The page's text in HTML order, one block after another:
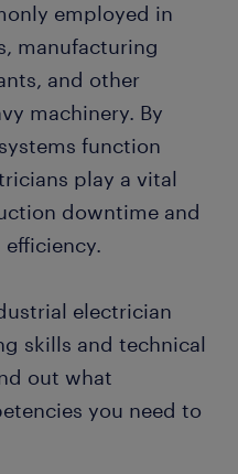
employed in
manufacturing
and other
machinery. By
function
play a vital
downtime and
electrician
skills and technical
out what
you need to